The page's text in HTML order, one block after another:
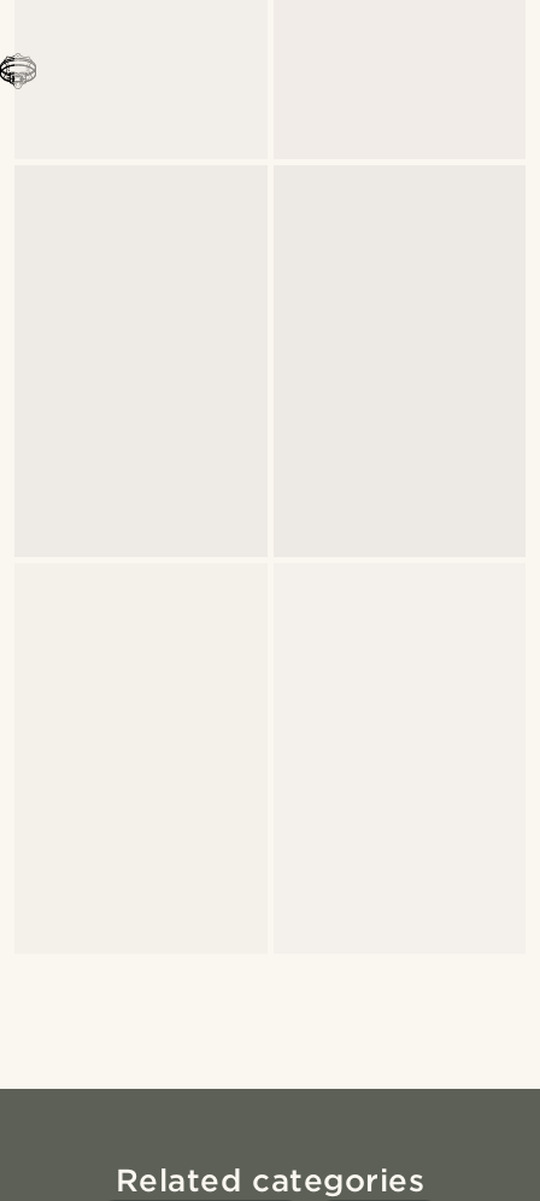
Related categories